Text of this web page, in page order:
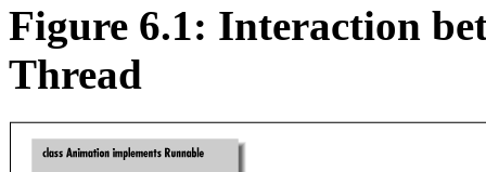
Figure 6.1: Interaction
Thread